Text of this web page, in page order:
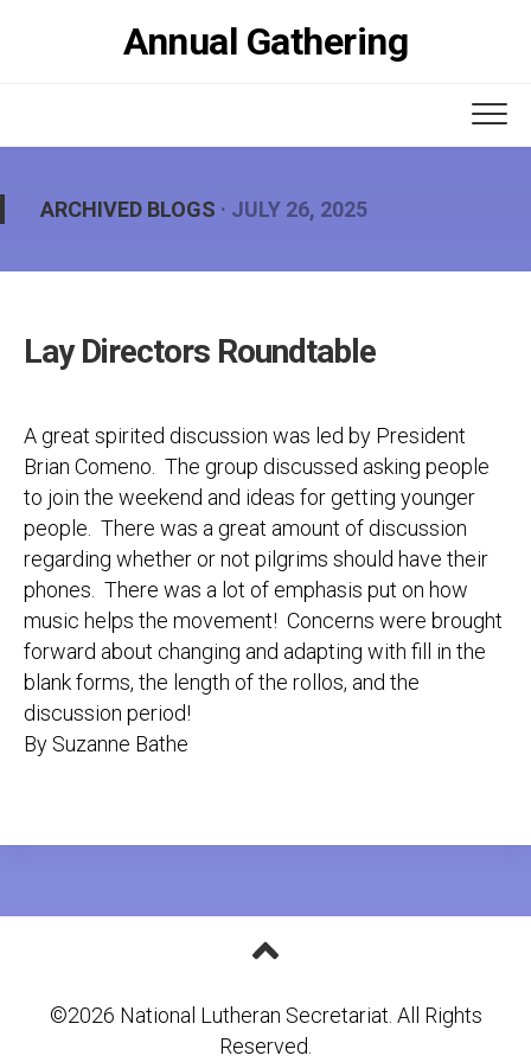
Annual Gathering
ARCHIVED BLOGS · JULY 26, 2025
Lay Directors Roundtable
A great spirited discussion was led by President
Brian Comeno. The group discussed asking people
to join the weekend and ideas for getting younger
people. There was a great amount of discussion
regarding whether or not pilgrims should have their
phones. There was a lot of emphasis put on how
music helps the movement! Concerns were brought
forward about changing and adapting with fill in the
blank forms, the length of the rollos, and the
discussion period!
By Suzanne Bathe
©2026 National Lutheran Secretariat. All Rights
Reserved.